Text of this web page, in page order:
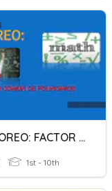
FACTOREO: FACTOR COMÚN
1st - 10th